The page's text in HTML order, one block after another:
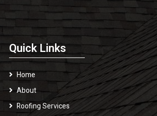
Quick Links
Home
About
Roofing Services